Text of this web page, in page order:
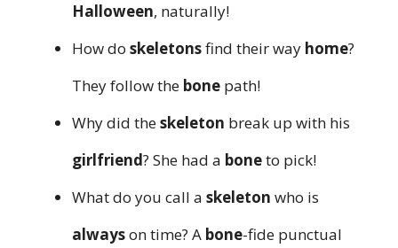
Halloween, naturally!
How do skeletonsfind their way home?
They follow the bone path!
Why did theskeleton break up with his
girlfriend? She had a boneto pick!
What do you call a skeleton who is
alwayson time? A bone-fide punctual